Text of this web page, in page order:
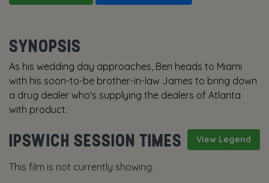
SYNOPSIS
As his wedding day approaches, Ben heads to Miami
with his soon-to-be brother-in-law James to bring down
a drug dealer who's supplying the dealers of Atlanta
with product.
View Legend
IPSWICH SESSION TIMES
This film is not currently showing.